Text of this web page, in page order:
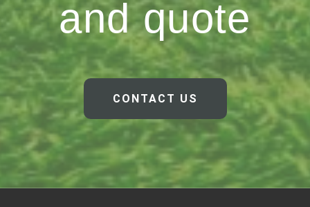
and quote
CONTACT US